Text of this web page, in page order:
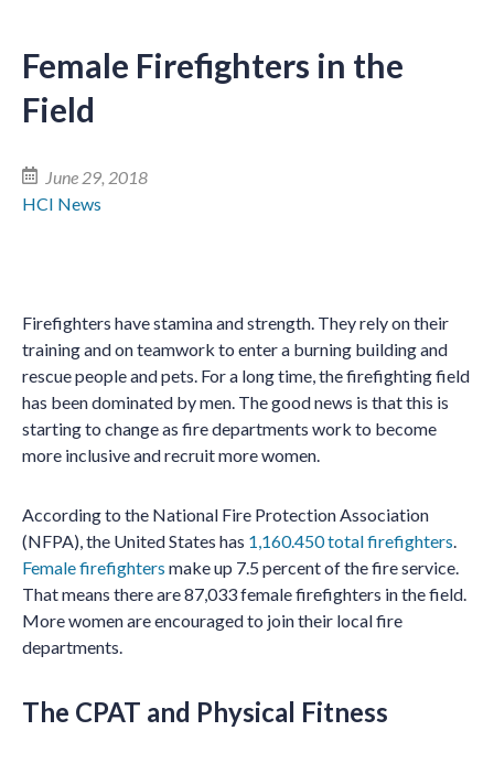
Female Firefighters in the
Field
June 29, 2018
HCI News
Firefighters have stamina and strength. They rely on their
training and on teamwork to enter a burning building and
rescue people and pets. For a long time, the firefighting field
has been dominated by men. The good news is that this is
starting to change as fire departments work to become
more inclusive and recruit more women.
According to the National Fire Protection Association
(NFPA), the United States has 1,160.450 total firefighters.
Female firefighters make up 7.5 percent of the fire service.
That means there are 87,033 female firefighters in the field.
More women are encouraged to join their local fire
departments.
The CPAT and Physical Fitness